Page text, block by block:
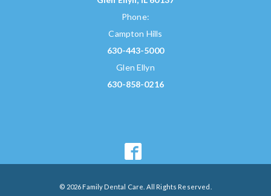
Phone:
Campton Hills
630-443-5000
Glen Ellyn
630-858-0216
© 2026 Family Dental Care. All Rights Reserved.